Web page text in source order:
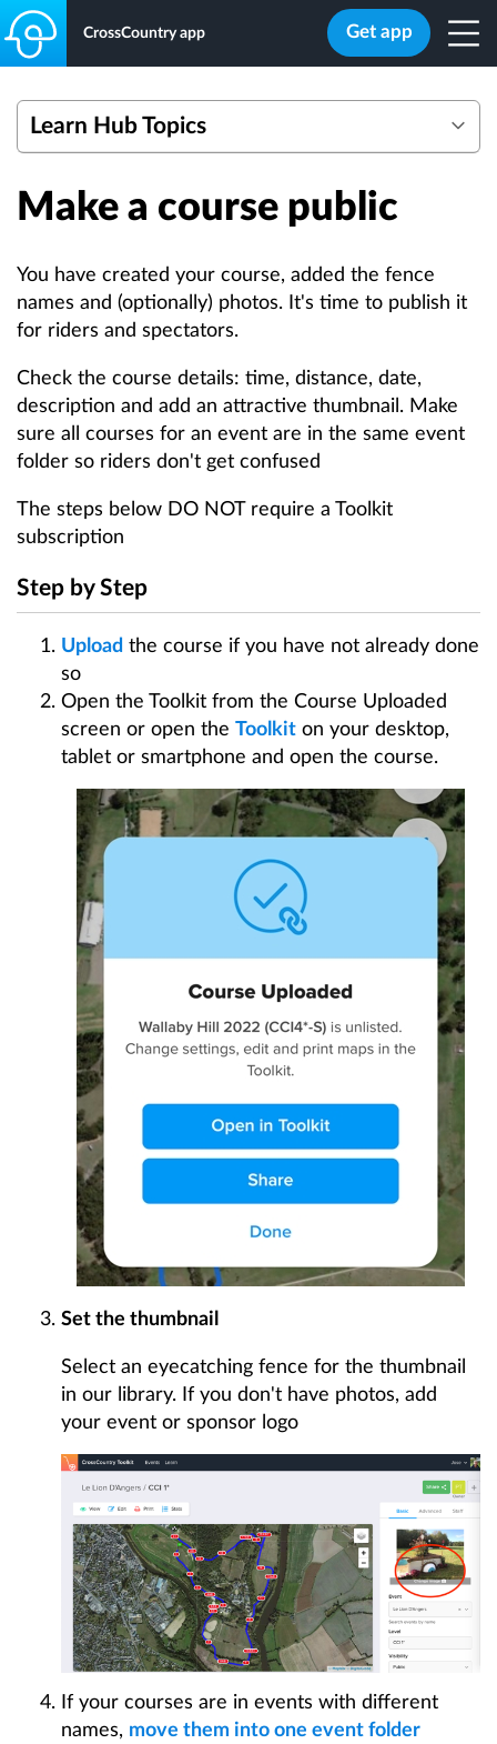
CrossCountry app Get app
Learn Hub Topics
Webinars
Edit a Course
Add Safety Data
Bulk Actions
Quick Add Photos
Overlay Multiple Courses
Calculate Optimum Time
Efforts Count
Make a Course Public
Keeping Synchronised
Share and Collaborate
Statistics, Exporting and Elevation
Manage My Account
Event Pages
Productivity Tools
Promote My Courses
Create a Virtual Guided Course Walk
Make a course public
You have created your course, added the fence
names and (optionally) photos. It's time to publish it
for riders and spectators.
Check the course details: time, distance, date,
description and add an attractive thumbnail. Make
sure all courses for an event are in the same event
folder so riders don't get confused
The steps below DO NOT require a Toolkit
subscription
Step by Step
Upload the course if you have not already done
so
Open the Toolkit from the Course Uploaded
screen or open the Toolkit on your desktop,
tablet or smartphone and open the course.
Set the thumbnail
Select an eyecatching fence for the thumbnail
in our library. If you don't have photos, add
your event or sponsor logo
If your courses are in events with different
names, move them into one event folder